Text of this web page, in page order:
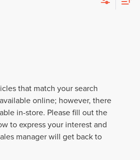
that match your search
online; however, there
in-store. Please fill out the
to express your interest and
manager will get back to